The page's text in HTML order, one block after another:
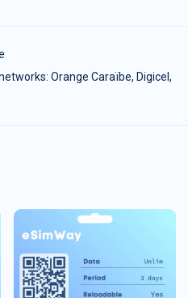
Orange Caraïbe, Digicel,